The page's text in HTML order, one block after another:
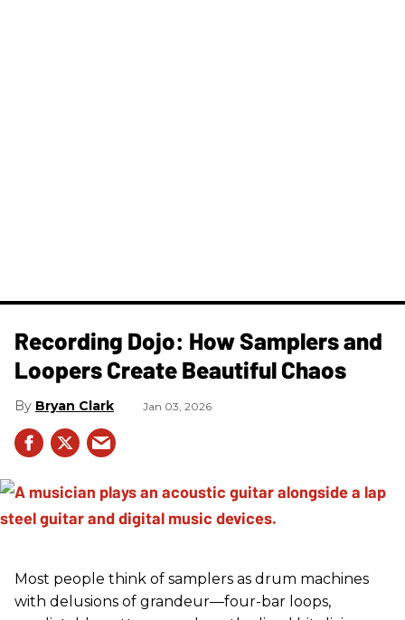
Recording Dojo: How Samplers and
Loopers Create Beautiful Chaos
Bryan Clark Jan 03, 2026
Most people think of samplers as drum machines
with delusions of grandeur—four-bar loops,